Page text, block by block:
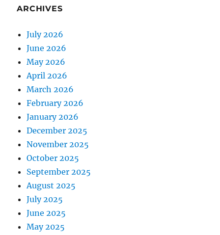
ARCHIVES
July 2026
June 2026
May 2026
April 2026
March 2026
February 2026
January 2026
December 2025
November 2025
October 2025
September 2025
August 2025
July 2025
June 2025
May 2025